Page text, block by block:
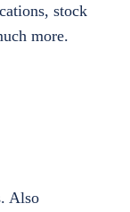
stock
more.
Also